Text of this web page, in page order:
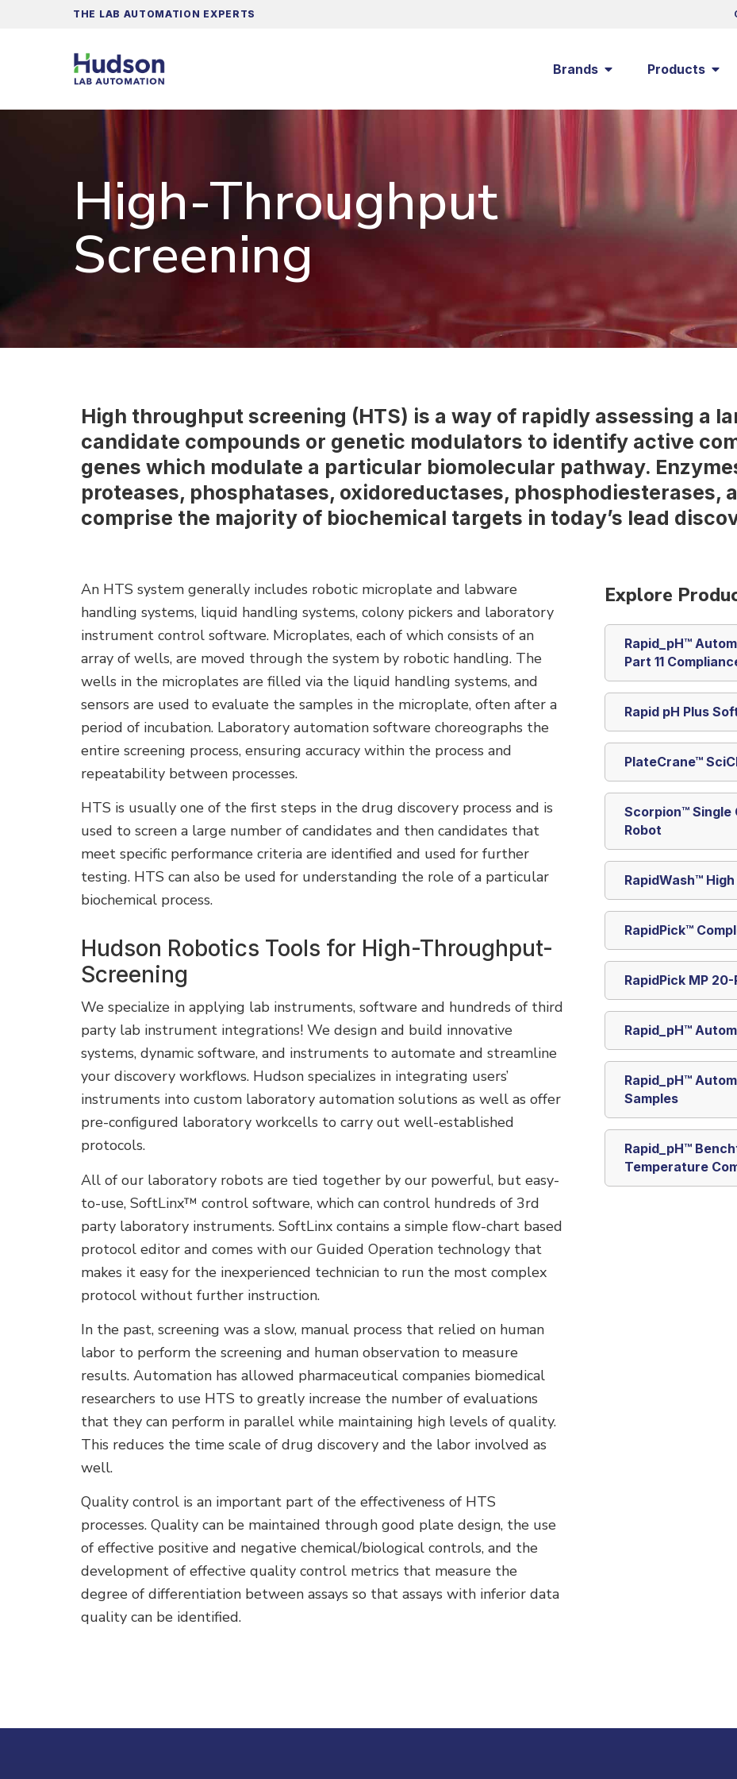
THE LAB AUTOMATION EXPERTS
Brands Products
High-Throughput
Screening
High throughput screening (HTS) is a way of rapidly assessing a
candidate compounds or genetic modulators to identify active
genes which modulate a particular biomolecular pathway.
proteases, phosphatases, oxidoreductases, phosphodiesterases,
comprise the majority of biochemical targets in today’s lead
An HTS system generally includes robotic microplate and labware
handling systems, liquid handling systems, colony pickers and laboratory
instrument control software. Microplates, each of which consists of an
array of wells, are moved through the system by robotic handling. The
wells in the microplates are filled via the liquid handling systems, and
sensors are used to evaluate the samples in the microplate, often after a
period of incubation. Laboratory automation software choreographs the
entire screening process, ensuring accuracy within the process and
repeatability between processes.
HTS is usually one of the first steps in the drug discovery process and is
used to screen a large number of candidates and then candidates that
meet specific performance criteria are identified and used for further
testing. HTS can also be used for understanding the role of a particular
biochemical process.
Hudson Robotics Tools for High-Throughput-
Screening
We specialize in applying lab instruments, software and hundreds of third
party lab instrument integrations! We design and build innovative
systems, dynamic software, and instruments to automate and streamline
your discovery workflows. Hudson specializes in integrating users’
instruments into custom laboratory automation solutions as well as offer
pre-configured laboratory workcells to carry out well-established
protocols.
All of our laboratory robots are tied together by our powerful, but easy-
to-use, SoftLinx™ control software, which can control hundreds of 3rd
party laboratory instruments. SoftLinx contains a simple flow-chart based
protocol editor and comes with our Guided Operation technology that
makes it easy for the inexperienced technician to run the most complex
protocol without further instruction.
In the past, screening was a slow, manual process that relied on human
labor to perform the screening and human observation to measure
results. Automation has allowed pharmaceutical companies biomedical
researchers to use HTS to greatly increase the number of evaluations
that they can perform in parallel while maintaining high levels of quality.
This reduces the time scale of drug discovery and the labor involved as
well.
Quality control is an important part of the effectiveness of HTS
processes. Quality can be maintained through good plate design, the use
of effective positive and negative chemical/biological controls, and the
development of effective quality control metrics that measure the
degree of differentiation between assays so that assays with inferior data
quality can be identified.
Explore
Rapid_pH™
Part 11
Rapid pH Plus
PlateCrane™
Scorpion™
Robot
RapidWash™
RapidPick™
RapidPick MP
Rapid_pH™
Rapid_pH™
Samples
Rapid_pH™
Temperature